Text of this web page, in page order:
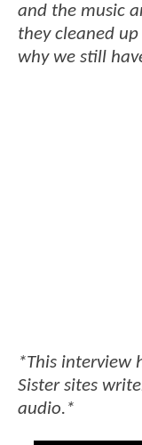
and the music
they cleaned
why we still
*This interview
Sister sites
audio.*